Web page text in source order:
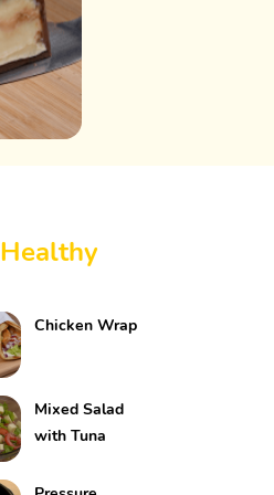
Healthy
Chicken Wrap
Mixed Salad
with Tuna